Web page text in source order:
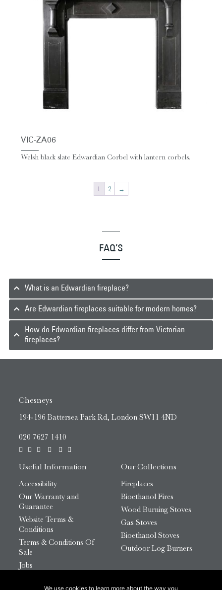
VIC-ZA06
Welsh black slate Edwardian Corbel with lantern corbels.
1 2 →
FAQ’S
What is an Edwardian fireplace?
Are Edwardian fireplaces suitable for modern homes?
How do Edwardian fireplaces differ from Victorian
fireplaces?
Chesneys
194-196 Battersea Park Rd, London SW11 4ND
020 7627 1410
Useful Information
Accessibility
Our Warranty and
Guarantee
Website Terms &
Conditions
Terms & Conditions Of
Sale
Jobs
Our Collections
Fireplaces
Bioethanol Fires
Wood Burning Stoves
Gas Stoves
Bioethanol Stoves
Outdoor Log Burners
We use cookies to learn more about the way you